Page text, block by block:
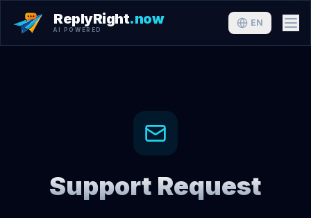
ReplyRight.now
AI POWERED
EN
Support Request